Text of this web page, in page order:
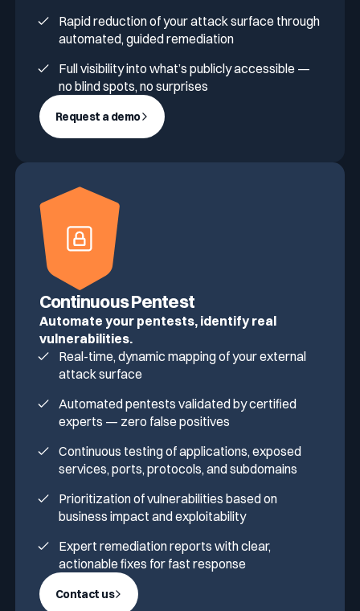
Rapid reduction of your attack surface through
automated, guided remediation
Full visibility into what’s publicly accessible —
no blind spots, no surprises
Request a demo
Continuous Pentest
Automate your pentests, identify real
vulnerabilities.
Real-time, dynamic mapping of your external
attack surface
Automated pentests validated by certified
experts — zero false positives
Continuous testing of applications, exposed
services, ports, protocols, and subdomains
Prioritization of vulnerabilities based on
business impact and exploitability
Expert remediation reports with clear,
actionable fixes for fast response
Contact us